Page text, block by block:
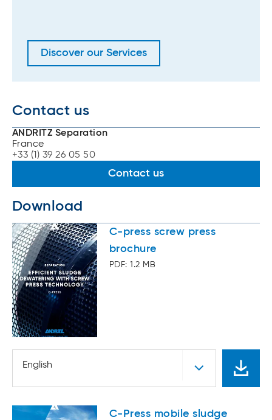
Discover our Services
Contact us
ANDRITZ Separation
France
+33 (1) 39 26 05 50
Contact us
Download
C-press screw press
brochure
PDF: 1.2 MB
English
C-Press mobile sludge